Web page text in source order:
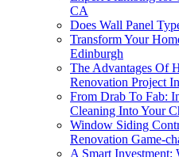
CA
Does Wall Panel
Transform Your
Edinburgh
The Advantages Of
Renovation Project
From Drab To Fab:
Cleaning Into Your
Window Siding
Renovation Game-
A Smart Investment: